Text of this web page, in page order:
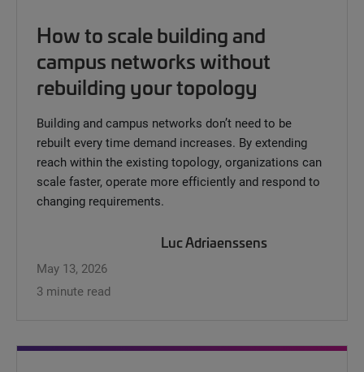
How to scale building and
campus networks without
rebuilding your topology
Building and campus networks don’t need to be
rebuilt every time demand increases. By extending
reach within the existing topology, organizations can
scale faster, operate more efficiently and respond to
changing requirements.
Luc Adriaenssens
May 13, 2026
3 minute read